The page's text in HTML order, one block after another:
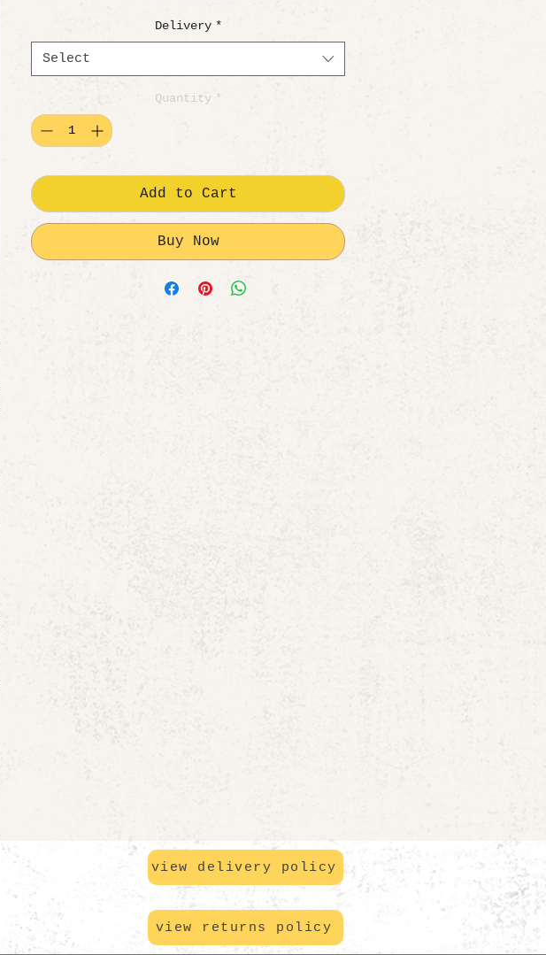
Delivery *
Select
Quantity *
Add to Cart
Buy Now
view delivery policy
view returns policy